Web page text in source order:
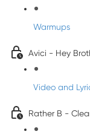
Warmups
Avici - Hey
Video and
Rather B -